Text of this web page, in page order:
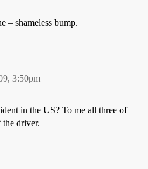
– shameless bump.
3:50pm
in the US? To me all three of
the driver.